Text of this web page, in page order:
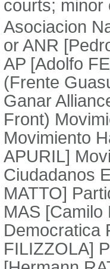
courts; minor
Asociacion
or ANR
AP [Adolfo
(Frente
Ganar
Front)
Movimiento
APURIL]
Ciudadanos
MATTO]
MAS [Camilo
Democratica
FILIZZOLA]